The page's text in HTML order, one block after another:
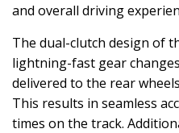
and overall driving
The dual-clutch design of
lightning-fast gear
delivered to the rear
This results in seamless
times on the track.